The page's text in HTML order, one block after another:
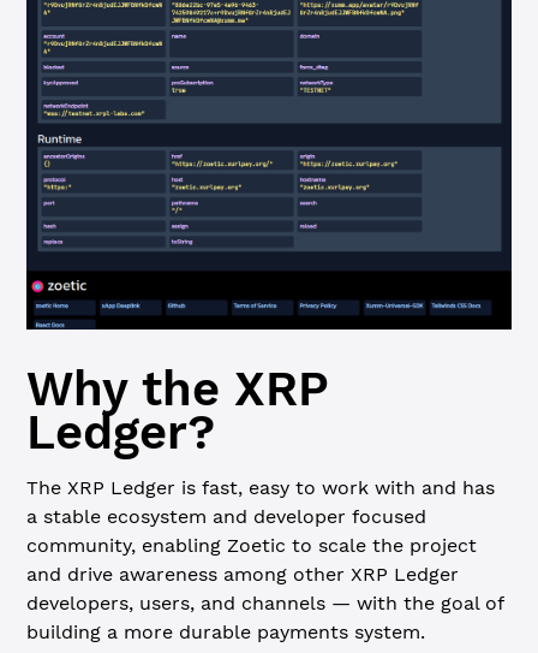
Why the XRP
Ledger?
The XRP Ledger is fast, easy to work with and has
a stable ecosystem and developer focused
community, enabling Zoetic to scale the project
and drive awareness among other XRP Ledger
developers, users, and channels — with the goal of
building a more durable payments system.